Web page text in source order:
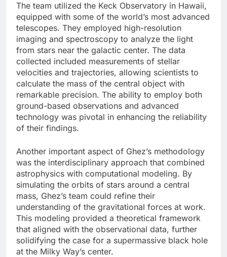
The team utilized the Keck Observatory in Hawaii,
equipped with some of the world’s most advanced
telescopes. They employed high-resolution
imaging and spectroscopy to analyze the light
from stars near the galactic center. The data
collected included measurements of stellar
velocities and trajectories, allowing scientists to
calculate the mass of the central object with
remarkable precision. The ability to employ both
ground-based observations and advanced
technology was pivotal in enhancing the reliability
of their findings.
Another important aspect of Ghez’s methodology
was the interdisciplinary approach that combined
astrophysics with computational modeling. By
simulating the orbits of stars around a central
mass, Ghez’s team could refine their
understanding of the gravitational forces at work.
This modeling provided a theoretical framework
that aligned with the observational data, further
solidifying the case for a supermassive black hole
at the Milky Way’s center.